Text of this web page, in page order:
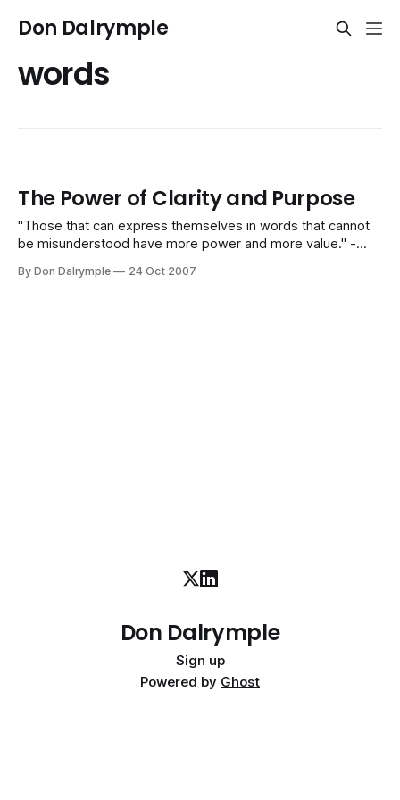
Don Dalrymple
words
The Power of Clarity and Purpose
"Those that can express themselves in words that cannot
be misunderstood have more power and more value." -
120 emails. I had about 50 key decisions to make along with
By Don Dalrymple 24 Oct 2007
Don Dalrymple
Sign up
Powered by Ghost